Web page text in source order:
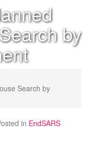
by
Search by
in EndSARS